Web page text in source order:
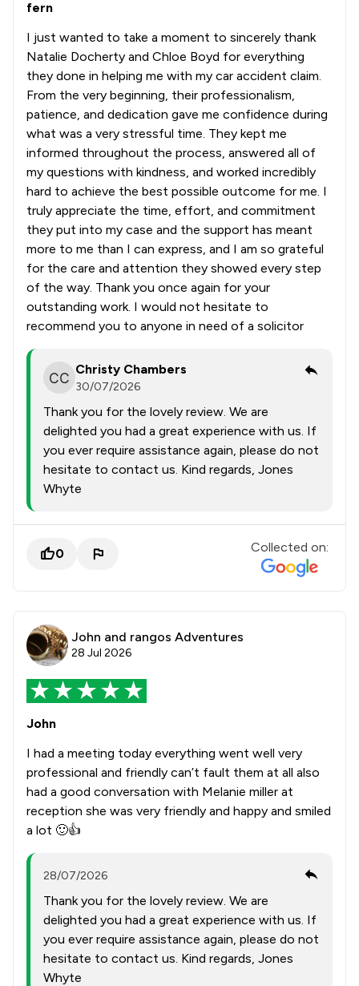
fern
I just wanted to take a moment to sincerely thank
Natalie Docherty and Chloe Boyd for everything
they done in helping me with my car accident claim.
From the very beginning, their professionalism,
patience, and dedication gave me confidence during
what was a very stressful time. They kept me
informed throughout the process, answered all of
my questions with kindness, and worked incredibly
hard to achieve the best possible outcome for me. I
truly appreciate the time, effort, and commitment
they put into my case and the support has meant
more to me than I can express, and I am so grateful
for the care and attention they showed every step
of the way. Thank you once again for your
outstanding work. I would not hesitate to
recommend you to anyone in need of a solicitor
Christy Chambers
30/07/2026
Thank you for the lovely review. We are
delighted you had a great experience with us. If
you ever require assistance again, please do not
hesitate to contact us. Kind regards, Jones
Whyte
0 Collected on:
John and rangos Adventures
28 Jul 2026
John
I had a meeting today everything went well very
professional and friendly can’t fault them at all also
had a good conversation with Melanie miller at
reception she was very friendly and happy and smiled
a lot 🙂👍
28/07/2026
Thank you for the lovely review. We are
delighted you had a great experience with us. If
you ever require assistance again, please do not
hesitate to contact us. Kind regards, Jones
Whyte